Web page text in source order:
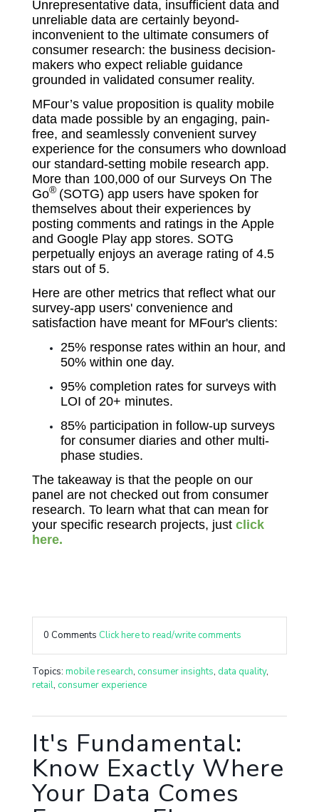
Unrepresentative data, insufficient data and
unreliable data are certainly beyond-
inconvenient to the ultimate consumers of
consumer research: the business decision-
makers who expect reliable guidance
grounded in validated consumer reality.
MFour’s value proposition is quality mobile
data made possible by an engaging, pain-
free, and seamlessly convenient survey
experience for the consumers who download
our standard-setting mobile research app.
More than 100,000 of our Surveys On The
Go® (SOTG) app users have spoken for
themselves about their experiences by
posting comments and ratings in the Apple
and Google Play app stores. SOTG
perpetually enjoys an average rating of 4.5
stars out of 5.
Here are other metrics that reflect what our
survey-app users' convenience and
satisfaction have meant for MFour's clients:
25% response rates within an hour, and
50% within one day.
95% completion rates for surveys with
LOI of 20+ minutes.
85% participation in follow-up surveys
for consumer diaries and other multi-
phase studies.
The takeaway is that the people on our
panel are not checked out from consumer
research. To learn what that can mean for
your specific research projects, just click
here.
0 Comments Click here to read/write comments
Topics: mobile research, consumer insights, data quality,
retail, consumer experience
It's Fundamental:
Know Exactly Where
Your Data Comes